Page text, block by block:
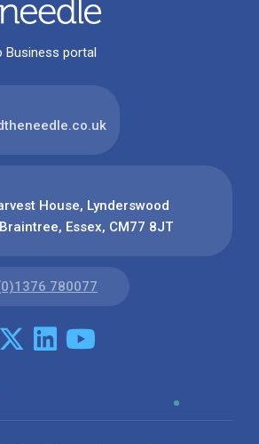
Business portal
House, Lynderswood
Essex, CM77 8JT
780077